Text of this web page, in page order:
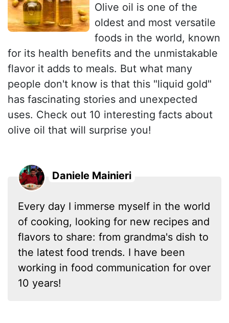
Olive oil is one of the
oldest and most versatile
foods in the world, known
for its health benefits and the unmistakable
flavor it adds to meals. But what many
people don't know is that this "liquid gold"
has fascinating stories and unexpected
uses. Check out 10 interesting facts about
olive oil that will surprise you!
Daniele Mainieri
Every day I immerse myself in the world
of cooking, looking for new recipes and
flavors to share: from grandma's dish to
the latest food trends. I have been
working in food communication for over
10 years!